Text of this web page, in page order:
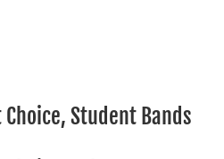
Student Bands